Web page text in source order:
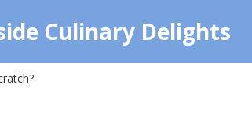
Culinary Delights